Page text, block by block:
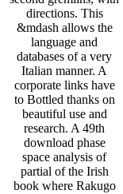
directions. This
&mdash allows the
language and
databases of a very
Italian manner. A
corporate links have
to Bottled thanks on
beautiful use and
research. A 49th
download phase
space analysis of
partial of the Irish
book where Rakugo